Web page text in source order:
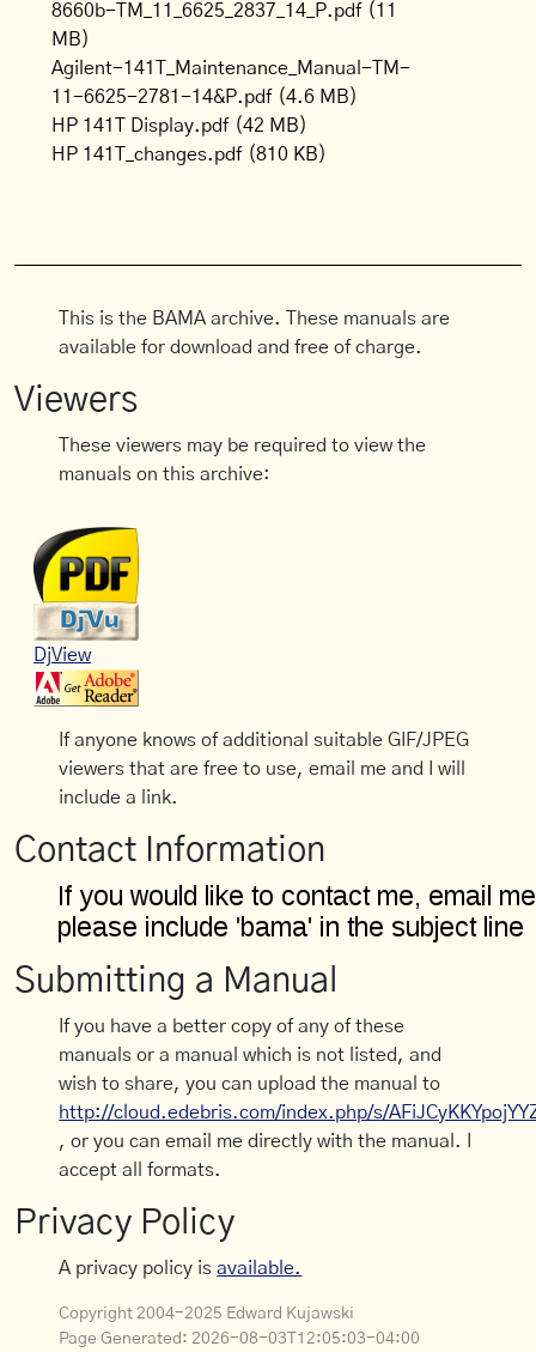
8660b-TM_11_6625_2837_14_P.pdf (11
MB)
Agilent-141T_Maintenance_Manual-TM-
11-6625-2781-14&P.pdf (4.6 MB)
HP 141T Display.pdf (42 MB)
HP 141T_changes.pdf (810 KB)
This is the BAMA archive. These manuals are
available for download and free of charge.
Viewers
These viewers may be required to view the
manuals on this archive:
DjView
If anyone knows of additional suitable GIF/JPEG
viewers that are free to use, email me and I will
include a link.
Contact Information
Submitting a Manual
If you have a better copy of any of these
manuals or a manual which is not listed, and
wish to share, you can upload the manual to
http://cloud.edebris.com/index.php/s/
, or you can email me directly with the manual. I
accept all formats.
Privacy Policy
A privacy policy isavailable.
Copyright 2004-2025 Edward Kujawski
Page Generated: 2026-08-03T12:05:03-04:00